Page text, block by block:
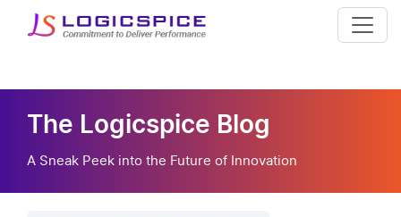
The Logicspice Blog
A Sneak Peek into the Future of Innovation